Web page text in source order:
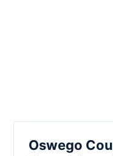
Oswego